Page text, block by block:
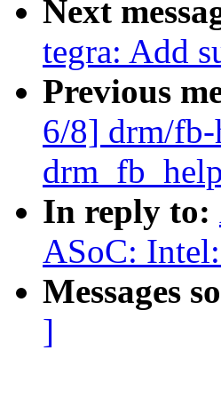
Next
tegra: Add
Previous
6/8] drm/fb-
In reply to:
ASoC:
Messages
]